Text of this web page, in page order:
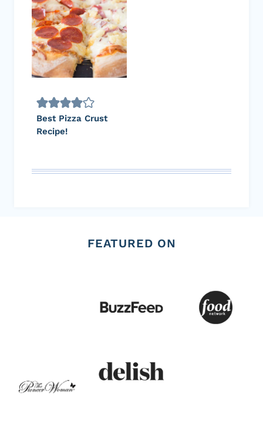
Best Pizza Crust
Recipe!
FEATURED ON